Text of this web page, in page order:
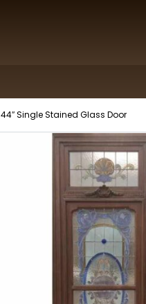
44″ Single Stained Glass Door